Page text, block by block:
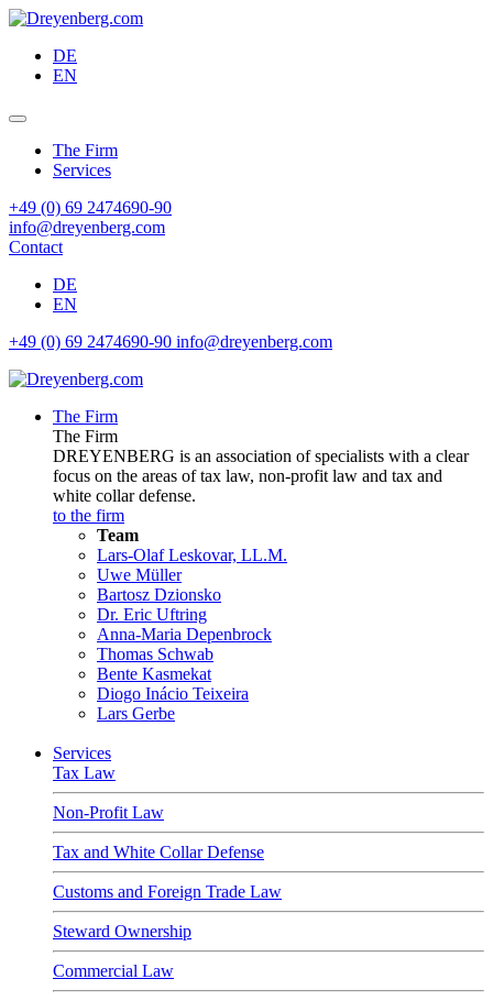
DE
EN
The Firm
Services
+49 (0) 69 2474690-90
info@dreyenberg.com
Contact
DE
EN
+49 (0) 69 2474690-90 info@dreyenberg.com
The Firm
The Firm
DREYENBERG is an association of specialists with a clear
focus on the areas of tax law, non-profit law and tax and
white collar defense.
to the firm
Team
Lars-Olaf Leskovar, LL.M.
Uwe Müller
Bartosz Dzionsko
Dr. Eric Uftring
Anna-Maria Depenbrock
Thomas Schwab
Bente Kasmekat
Diogo Inácio Teixeira
Lars Gerbe
Services
Tax Law
Non-Profit Law
Tax and White Collar Defense
Customs and Foreign Trade Law
Steward Ownership
Commercial Law